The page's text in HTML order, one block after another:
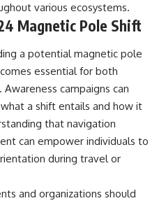
various ecosystems.
Magnetic Pole Shift
a potential magnetic pole
essential for both
campaigns can
a shift entails and how it
that navigation
can empower individuals to
during travel or
and organizations should